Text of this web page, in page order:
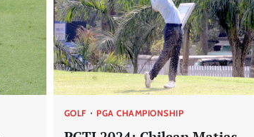
GOLF PGA CHAMPIONSHIP